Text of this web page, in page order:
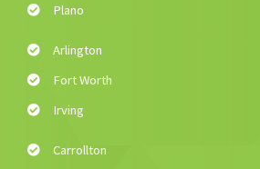
Plano
Arlington
Fort Worth
Irving
Carrollton